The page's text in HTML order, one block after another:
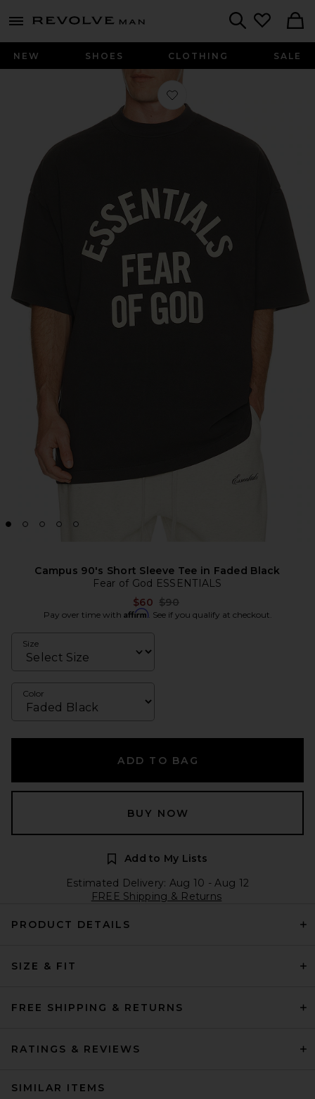
menu - shows more content
Revolve
NEW SHOES CLOTHING SALE
Favorite Campus 90's Short Sleeve
Campus 90's Short Sleeve Tee in Faded Black
Fear of God ESSENTIALS
$60 Previous price:
$90
Pay over time with Affirm. See if you qualify at checkout.
Size
Color
ADD TO BAG
BUY NOW
Add to My Lists
Estimated Delivery: Aug 10 - Aug 12
FREE Shipping & Returns
PRODUCT DETAILS
SIZE & FIT
FREE SHIPPING & RETURNS
RATINGS & REVIEWS
SIMILAR ITEMS